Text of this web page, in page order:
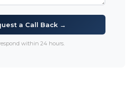
a Call Back →
within 24 hours.